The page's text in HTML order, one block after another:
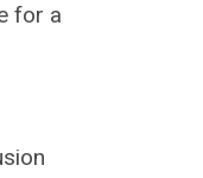
for a